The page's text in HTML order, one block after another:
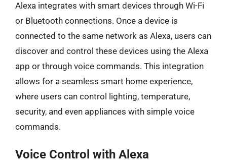
Alexa integrates with smart devices through Wi-Fi
or Bluetooth connections. Once a device is
connected to the same network as Alexa, users can
discover and control these devices using the Alexa
app or through voice commands. This integration
allows for a seamless smart home experience,
where users can control lighting, temperature,
security, and even appliances with simple voice
commands.
Voice Control with Alexa